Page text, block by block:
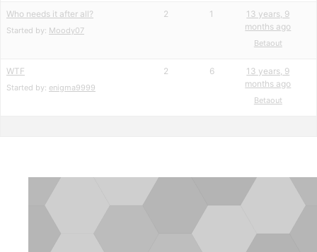
Who needs it after all?
Started by: Moody07
2 1
13 years, 9
months ago
Betaout
WTF
Started by: enigma9999
2 6
13 years, 9
months ago
Betaout